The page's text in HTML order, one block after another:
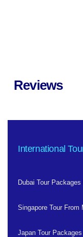
Reviews
International
Dubai Tour
Singapore Tour From
Japan Tour